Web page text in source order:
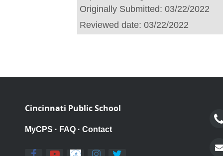
Originally Submitted: 03/22/2022
Reviewed date: 03/22/2022
Cincinnati Public School
MyCPS · FAQ · Contact